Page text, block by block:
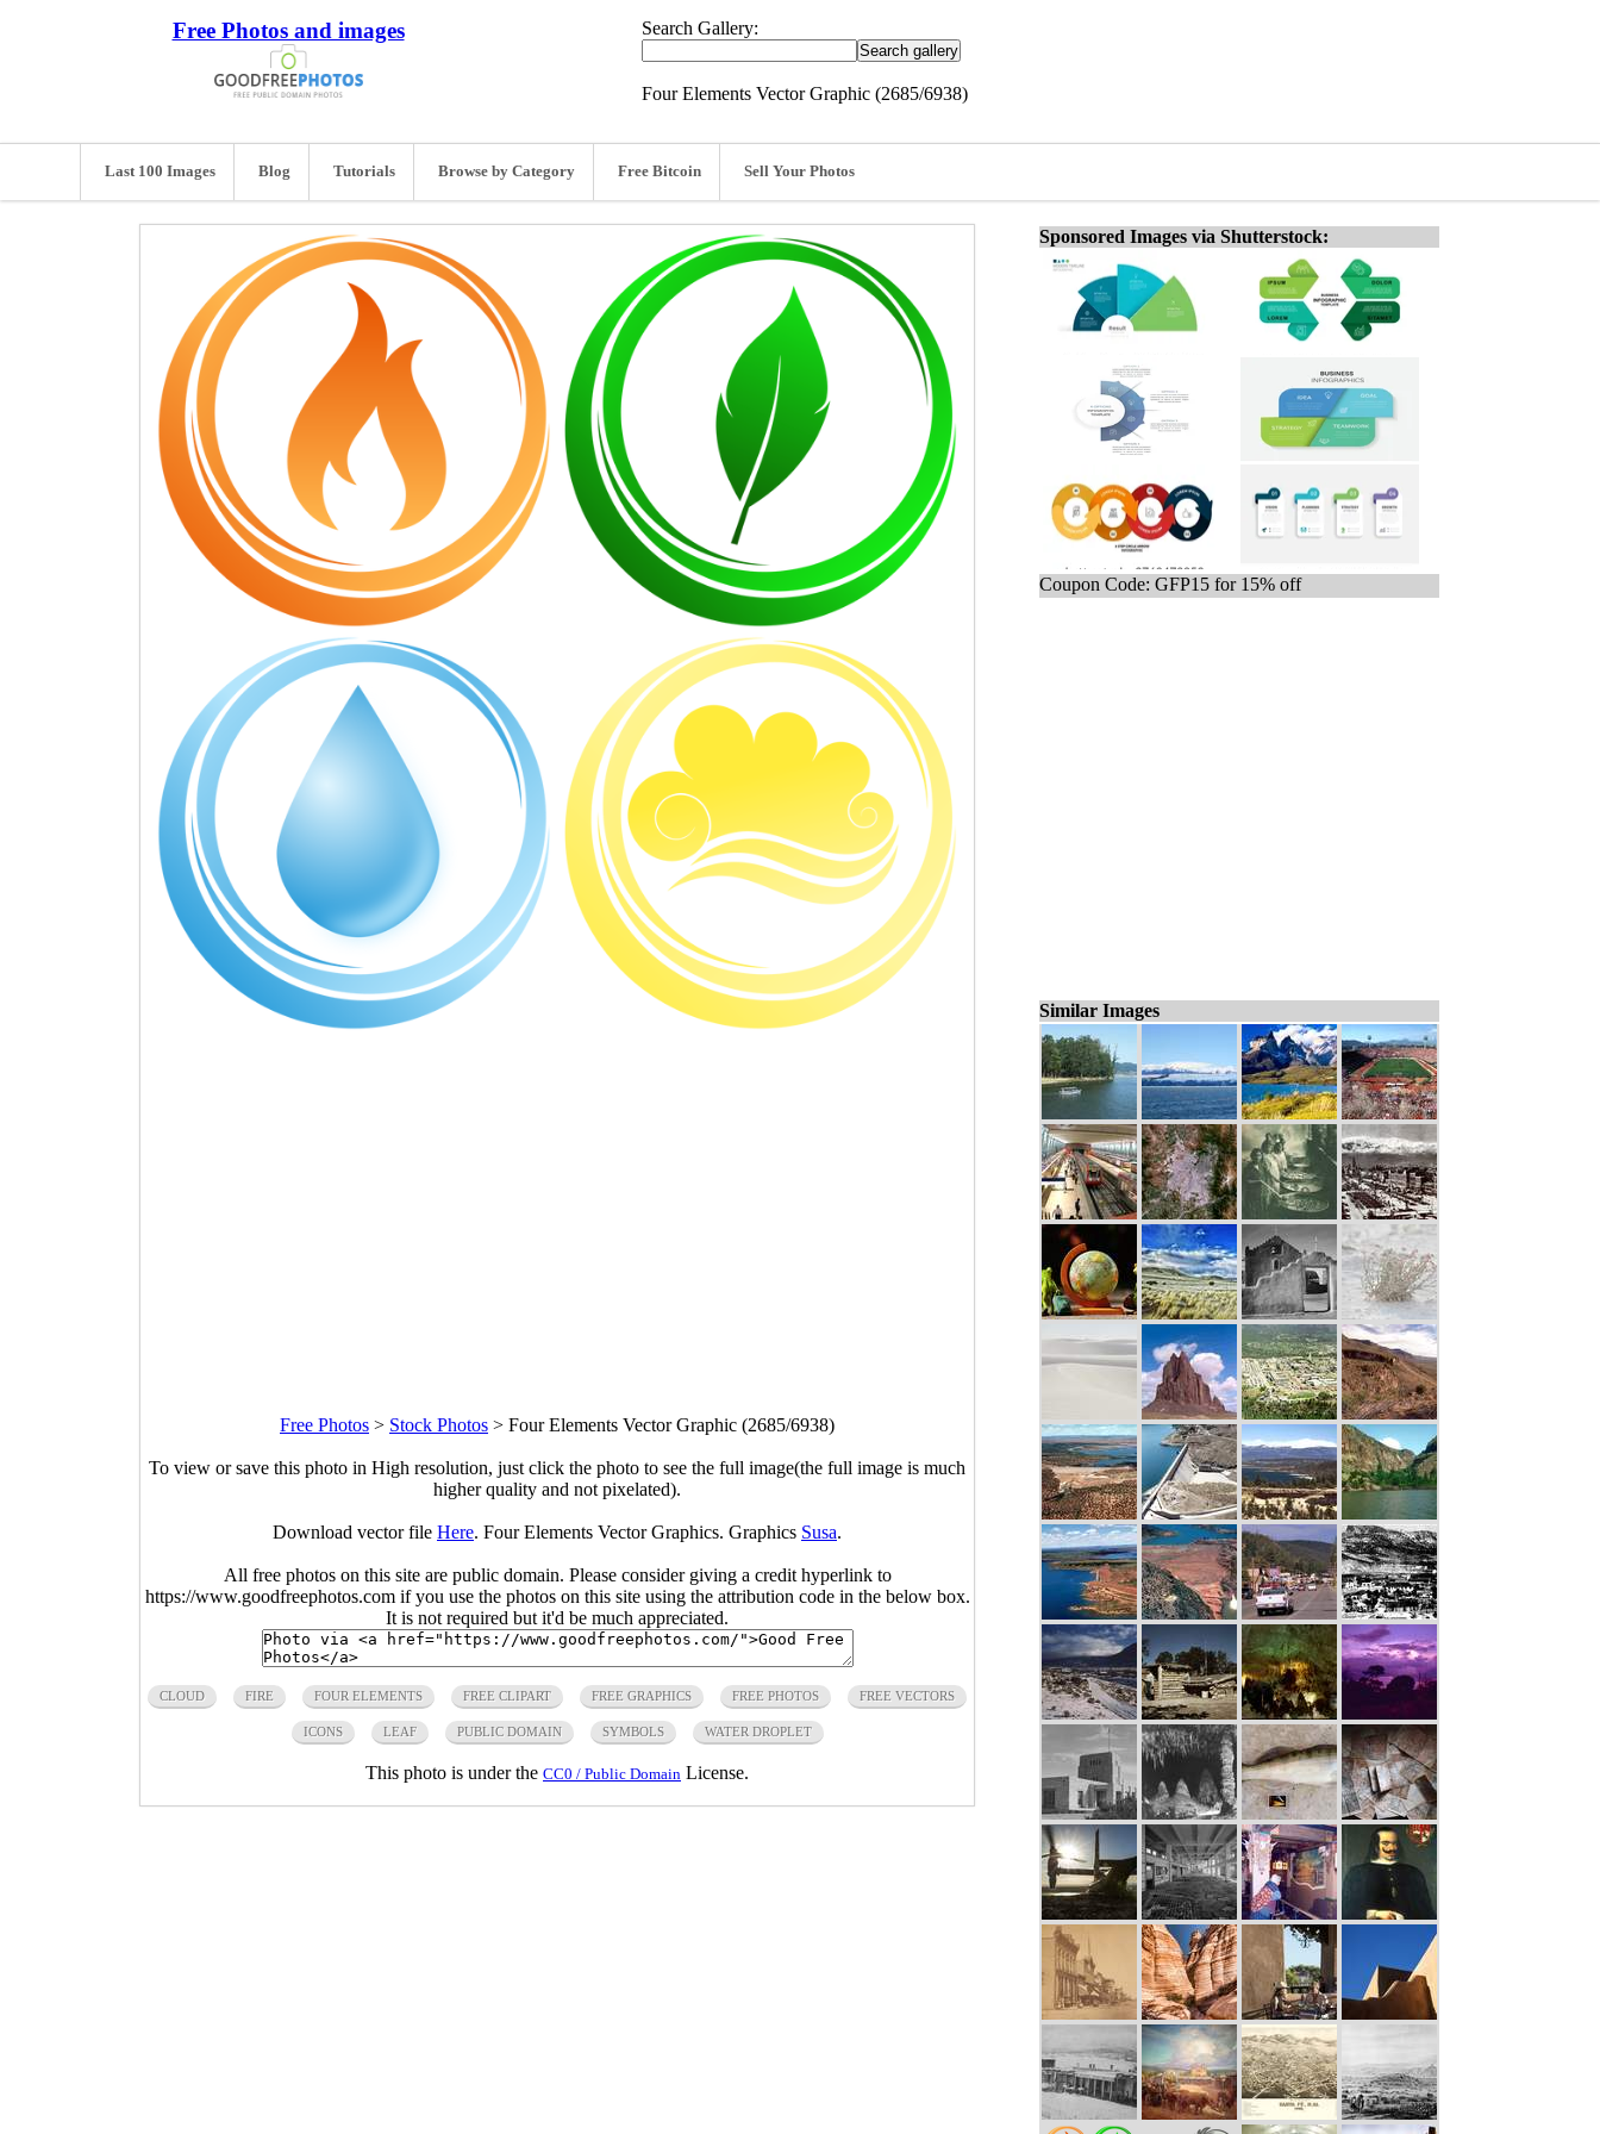
Free Photos and images Search Gallery:
Four Elements Vector Graphic (2685/6938)
Last 100 Images Blog Tutorials Browse by Category Free Bitcoin Sell Your Photos
Free Photos > Stock Photos > Four Elements Vector Graphic (2685/6938)
To view or save this photo in High resolution, just click the photo to see the full image(the full image is much
higher quality and not pixelated).
Download vector file Here. Four Elements Vector Graphics. Graphics Susa.
All free photos on this site are public domain. Please consider giving a credit hyperlink to
https://www.goodfreephotos.com if you use the photos on this site using the attribution code in the below box.
It is not required but it'd be much appreciated.
CLOUD FIRE FOUR ELEMENTS FREE CLIPART FREE GRAPHICS FREE PHOTOS FREE VECTORS
ICONS LEAF PUBLIC DOMAIN SYMBOLS WATER DROPLET
This photo is under the CC0 / Public Domain License.
Sponsored Images via Shutterstock:
Coupon Code: GFP15 for 15% off
Similar Images